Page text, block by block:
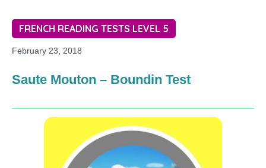
FRENCH READING TESTS LEVEL 5
February 23, 2018
Saute Mouton – Boundin Test